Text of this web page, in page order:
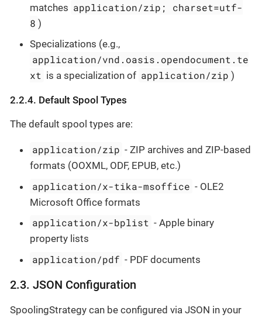
matches application/zip; charset=utf-
8 )
Specializations (e.g.,
application/vnd.oasis.opendocument.te
xt is a specialization of application/zip )
2.2.4. Default Spool Types
The default spool types are:
application/zip - ZIP archives and ZIP-based
formats (OOXML, ODF, EPUB, etc.)
application/x-tika-msoffice - OLE2
Microsoft Office formats
application/x-bplist - Apple binary
property lists
application/pdf - PDF documents
2.3. JSON Configuration
SpoolingStrategy can be configured via JSON in your